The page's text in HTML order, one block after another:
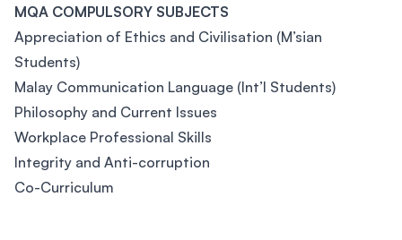
MQA COMPULSORY SUBJECTS
Appreciation of Ethics and Civilisation (M’sian
Students)
Malay Communication Language (Int’l Students)
Philosophy and Current Issues
Workplace Professional Skills
Integrity and Anti-corruption
Co-Curriculum